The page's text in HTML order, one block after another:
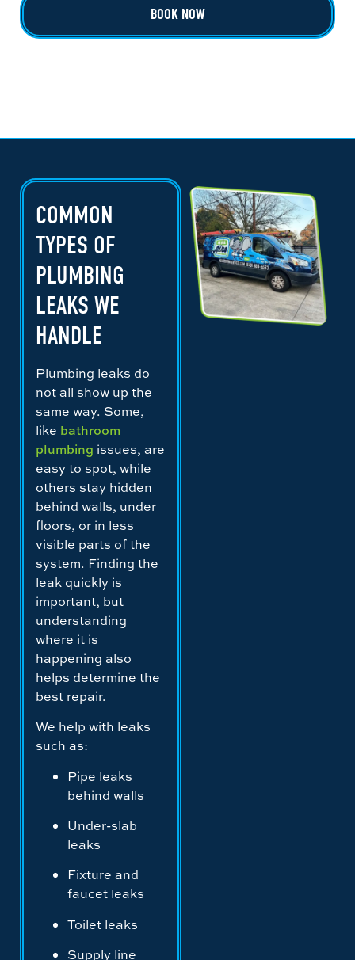
BOOK NOW
COMMON
TYPES OF
PLUMBING
LEAKS WE
HANDLE
Plumbing leaks do
not all show up the
same way. Some,
like bathroom
plumbing issues, are
easy to spot, while
others stay hidden
behind walls, under
floors, or in less
visible parts of the
system. Finding the
leak quickly is
important, but
understanding
where it is
happening also
helps determine the
best repair.
We help with leaks
such as:
Pipe leaks
behind walls
Under-slab
leaks
Fixture and
faucet leaks
Toilet leaks
Supply line